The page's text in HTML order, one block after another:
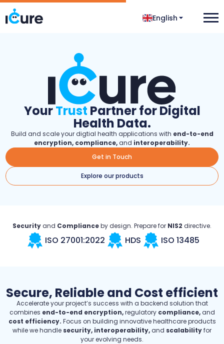
English
YourTrust Partner for Digital
Health Data.
Build and scale your digtial health applications with end-to-end
encryption, compliance,and interoperability.
Get in Touch
Explore our products
Securityand Complianceby design. Prepare for NIS2 directive.
ISO 27001:2022 HDS ISO 13485
Secure, Reliable and Cost efficient
Accelerate your project’s success with a backend solution that
combines end-to-end encryption,regulatory compliance,and
cost efficiency. Focus on building innovative healthcare products
while we handle security, interoperability,and scalabilityfor
your evolving needs.